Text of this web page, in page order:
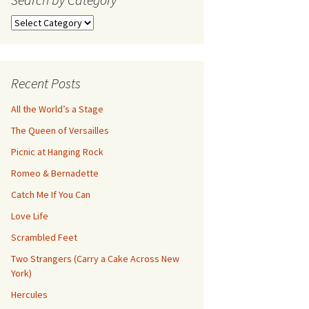
Search
Recent Posts
All the World’s a Stage
The Queen of Versailles
Picnic at Hanging Rock
Romeo & Bernadette
Catch Me If You Can
Love Life
Scrambled Feet
Two Strangers (Carry a Cake Across New
York)
Hercules